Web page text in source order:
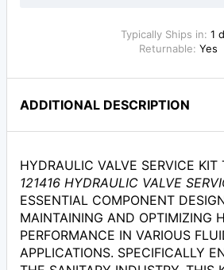
Typically Ships in: 1
Returnable: Yes
ADDITIONAL DESCRIPTION
HYDRAULIC VALVE SERVICE KIT
121416 HYDRAULIC VALVE
ESSENTIAL COMPONENT
MAINTAINING AND OPTIMIZING
PERFORMANCE IN VARIOUS
APPLICATIONS. SPECIFICALLY